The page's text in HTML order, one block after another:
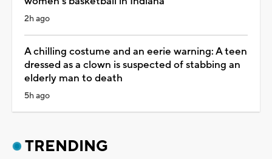
2h ago
A chilling costume and an eerie warning: A teen
dressed as a clown is suspected of stabbing an
elderly man to death
5h ago
TRENDING